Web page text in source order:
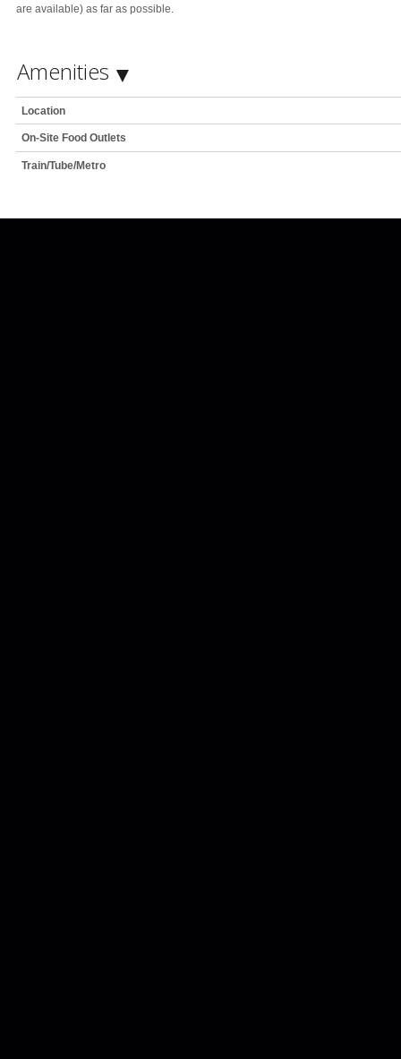
are available) as far as possible.
Amenities
Location
On-Site Food Outlets
Train/Tube/Metro